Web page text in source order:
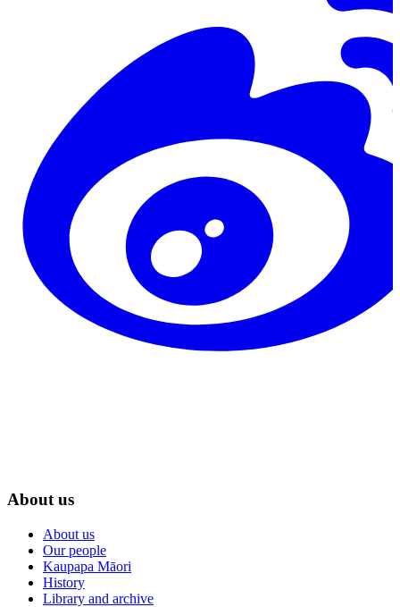
About us
About us
Our people
Kaupapa Māori
History
Library and archive